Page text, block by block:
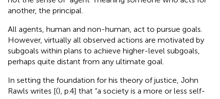
another, the principal.
All agents, human and non-human, act to pursue goals.
However, virtually all observed actions are motivated by
subgoals within plans to achieve higher-level subgoals,
perhaps quite distant from any ultimate goal.
In setting the foundation for his theory of justice, John
Rawls writes [(), p.4] that “a society is a more or less self-